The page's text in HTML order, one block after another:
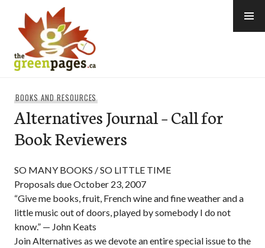
content
BOOKS AND RESOURCES
Alternatives Journal – Call for
Book Reviewers
SO MANY BOOKS / SO LITTLE TIME
Proposals due October 23, 2007
“Give me books, fruit, French wine and fine weather and a
little music out of doors, played by somebody I do not
know.” — John Keats
Join Alternatives as we devote an entire special issue to the